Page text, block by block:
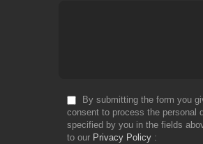
By submitting the form you
consent to process the personal
specified by you in the fields
to our Privacy Policy